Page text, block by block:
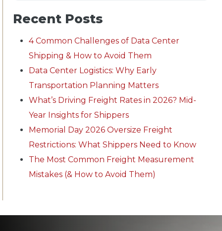
Recent Posts
4 Common Challenges of Data Center
Shipping & How to Avoid Them
Data Center Logistics: Why Early
Transportation Planning Matters
What’s Driving Freight Rates in 2026? Mid-
Year Insights for Shippers
Memorial Day 2026 Oversize Freight
Restrictions: What Shippers Need to Know
The Most Common Freight Measurement
Mistakes (& How to Avoid Them)